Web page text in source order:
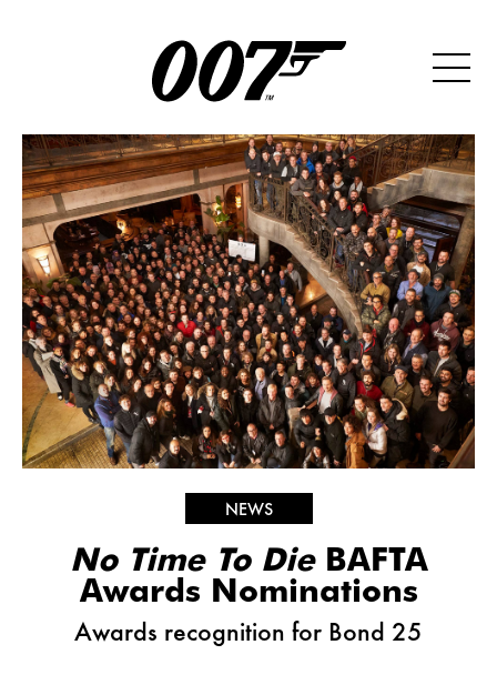
NEWS
No Time To DieBAFTA
Awards Nominations
Awards recognition for Bond 25